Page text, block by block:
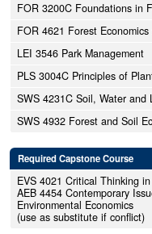
FOR 3200C Foundations in
FOR 4621 Forest
LEI 3546 Park Management
PLS 3004C Principles of
SWS 4231C Soil, Water and
SWS 4932 Forest and Soil
Required Capstone Course
EVS 4021 Critical Thinking
AEB 4454 Contemporary
Environmental Economics
(use as substitute if conflict)